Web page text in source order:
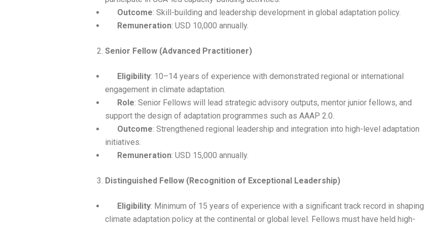
Outcome: Skill-building and leadership development in global adaptation policy.
Remuneration: USD 10,000 annually.
Senior Fellow (Advanced Practitioner)
Eligibility: 10–14 years of experience with demonstrated regional or international
engagement in climate adaptation.
Role: Senior Fellows will lead strategic advisory outputs, mentor junior fellows, and
support the design of adaptation programmes such as AAAP 2.0.
Outcome: Strengthened regional leadership and integration into high-level adaptation
initiatives.
Remuneration: USD 15,000 annually.
Distinguished Fellow (Recognition of Exceptional Leadership)
Eligibility: Minimum of 15 years of experience with a significant track record in shaping
climate adaptation policy at the continental or global level. Fellows must have held high-